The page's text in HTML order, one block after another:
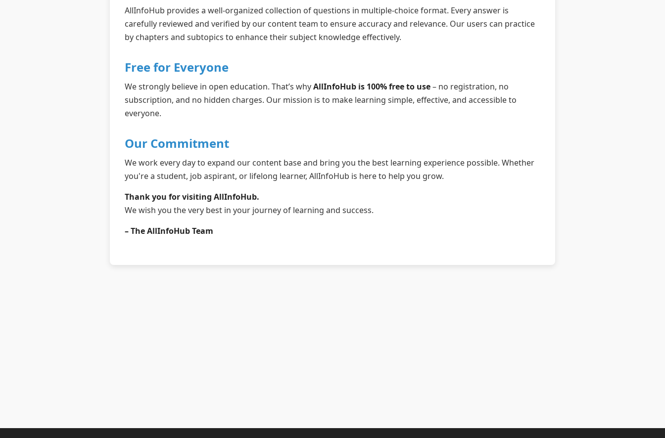
AllInfoHub provides a well-organized collection of questions in multiple-choice format. Every answer is
carefully reviewed and verified by our content team to ensure accuracy and relevance. Our users can practice
by chapters and subtopics to enhance their subject knowledge effectively.
Free for Everyone
We strongly believe in open education. That’s whyAllInfoHub is 100% free to use– no registration, no
subscription, and no hidden charges. Our mission is to make learning simple, effective, and accessible to
everyone.
Our Commitment
We work every day to expand our content base and bring you the best learning experience possible. Whether
you're a student, job aspirant, or lifelong learner, AllInfoHub is here to help you grow.
Thank you for visiting AllInfoHub.
We wish you the very best in your journey of learning and success.
– The AllInfoHub Team